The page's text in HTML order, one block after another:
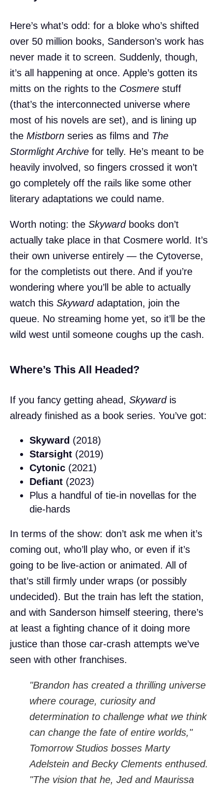
Here’s what’s odd: for a bloke who’s shifted
over 50 million books, Sanderson’s work has
never made it to screen. Suddenly, though,
it’s all happening at once. Apple’s gotten its
mitts on the rights to the Cosmere stuff
(that’s the interconnected universe where
most of his novels are set), and is lining up
the Mistborn series as films and The
Stormlight Archive for telly. He’s meant to be
heavily involved, so fingers crossed it won’t
go completely off the rails like some other
literary adaptations we could name.
Worth noting: the Skywardbooks don’t
actually take place in that Cosmere world. It’s
their own universe entirely — the Cytoverse,
for the completists out there. And if you’re
wondering where you’ll be able to actually
watch this Skywardadaptation, join the
queue. No streaming home yet, so it’ll be the
wild west until someone coughs up the cash.
Where’s This All Headed?
If you fancy getting ahead, Skywardis
already finished as a book series. You’ve got:
Skyward (2018)
Starsight (2019)
Cytonic (2021)
Defiant (2023)
Plus a handful of tie-in novellas for the
die-hards
In terms of the show: don’t ask me when it’s
coming out, who’ll play who, or even if it’s
going to be live-action or animated. All of
that’s still firmly under wraps (or possibly
undecided). But the train has left the station,
and with Sanderson himself steering, there’s
at least a fighting chance of it doing more
justice than those car-crash attempts we’ve
seen with other franchises.
"Brandon has created a thrilling universe
where courage, curiosity and
determination to challenge what we think
can change the fate of entire worlds,"
Tomorrow Studios bosses Marty
Adelstein and Becky Clements enthused.
"The vision that he, Jed and Maurissa